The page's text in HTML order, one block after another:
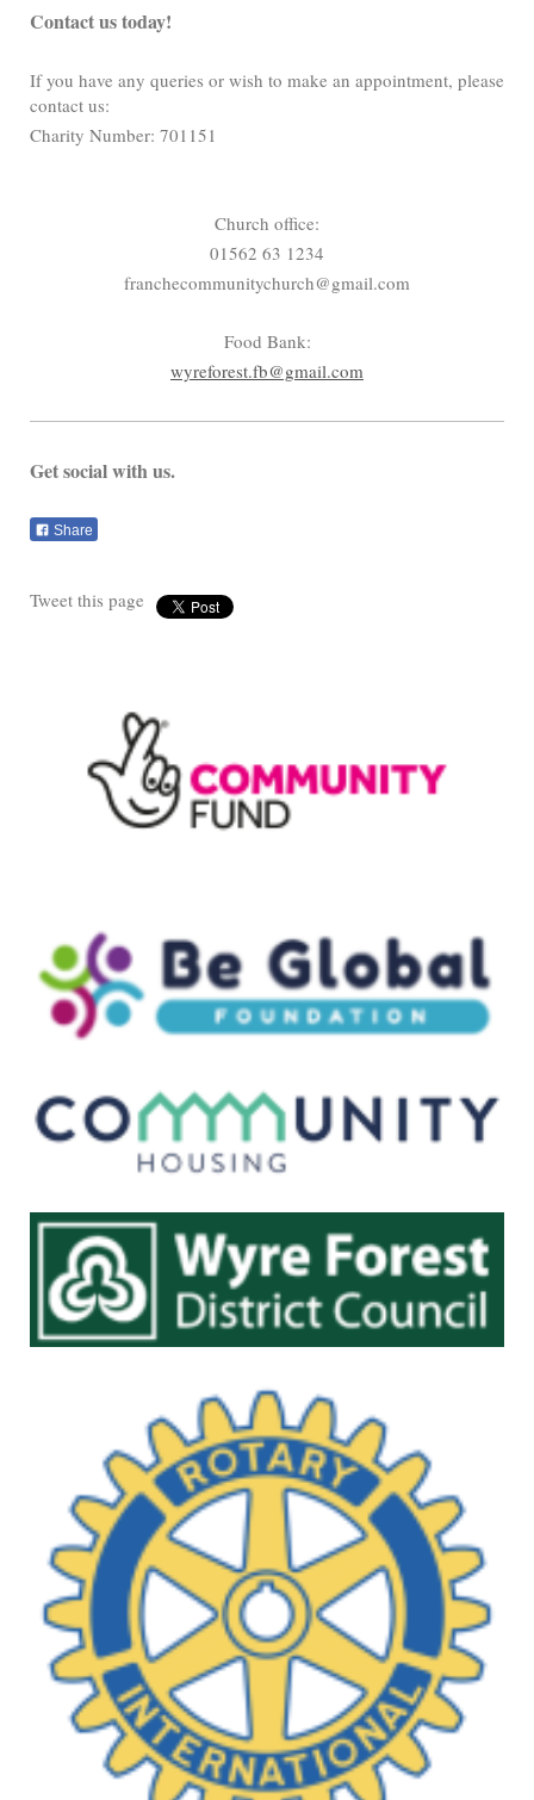
Contact us today!
If you have any queries or wish to make an appointment, please
contact us:
Charity Number: 701151
Church office:
01562 63 1234
franchecommunitychurch@gmail.com
Food Bank:
wyreforest.fb@gmail.com
Get social with us.
Share
Tweet this page